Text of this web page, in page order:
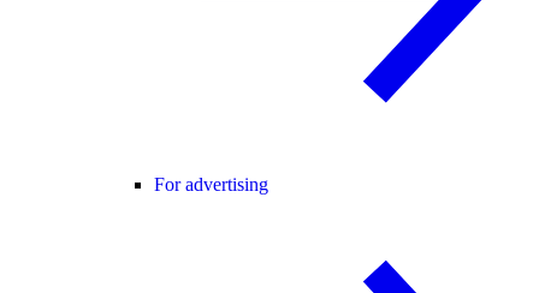
For advertising